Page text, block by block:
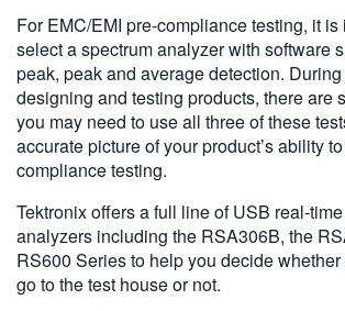
For EMC/EMI pre-compliance testing, it is
select a spectrum analyzer with software
peak, peak and average detection.
designing and testing products, there are
you may need to use all three of these
accurate picture of your product’s ability
compliance testing.
Tektronix offers a full line of USB real-
analyzers including the RSA306B, the
RS600 Series to help you decide
go to the test house or not.